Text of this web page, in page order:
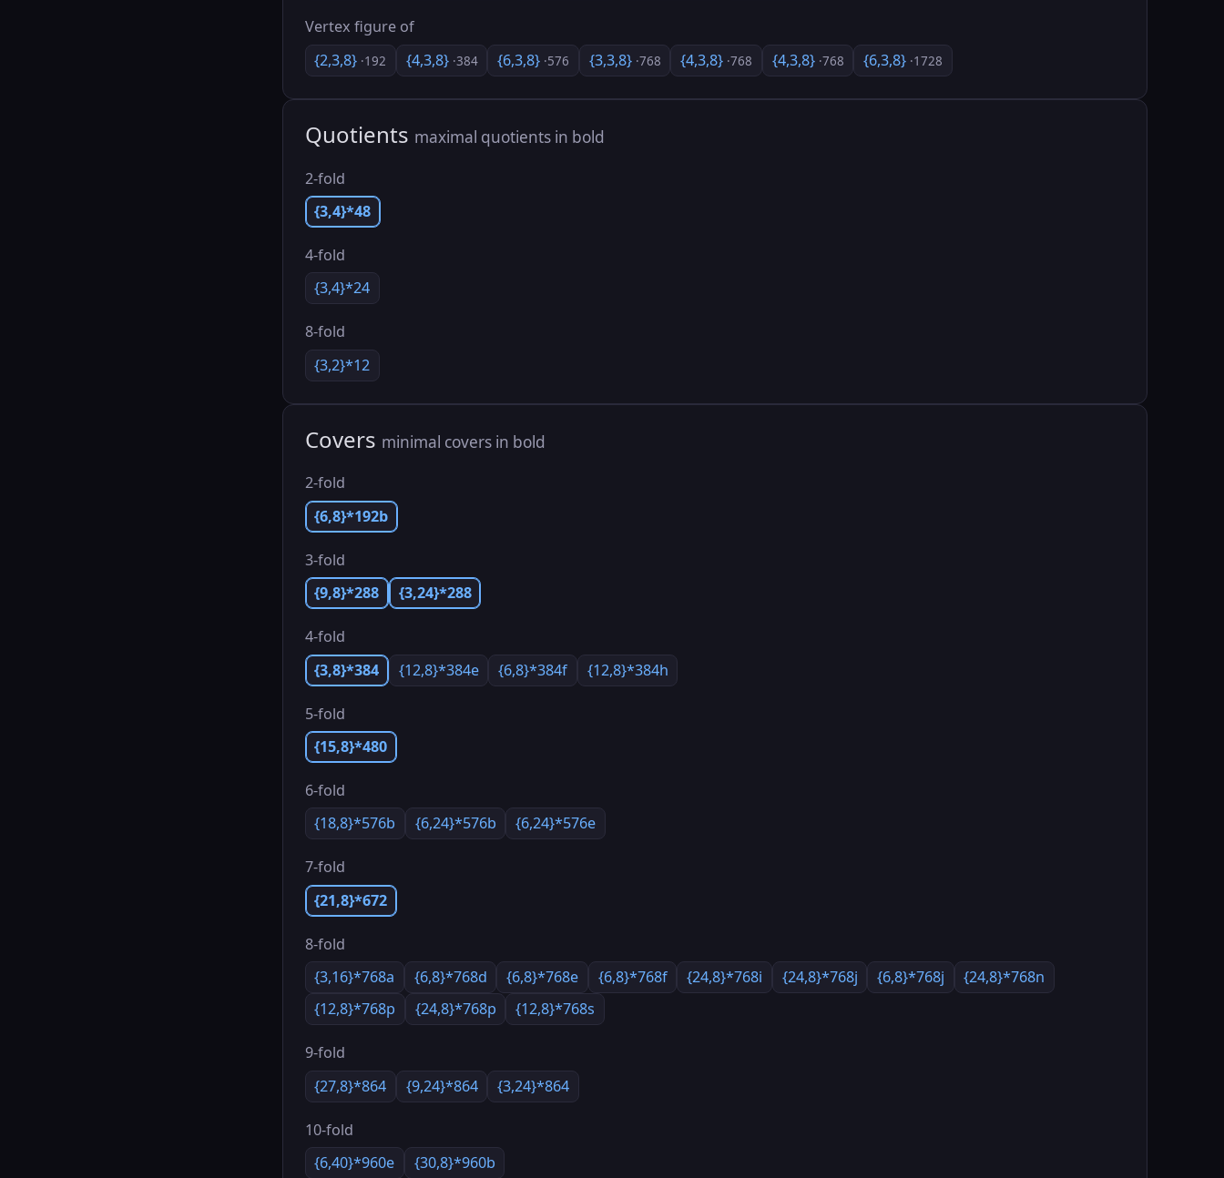
Vertex figure of
{2,3,8} ·192 {4,3,8} ·384 {6,3,8} ·576 {3,3,8} ·768 {4,3,8} ·768 {4,3,8} ·768 {6,3,8} ·1728
Quotients maximal quotients in bold
2-fold
{3,4}*48
4-fold
{3,4}*24
8-fold
{3,2}*12
Covers minimal covers in bold
2-fold
{6,8}*192b
3-fold
{9,8}*288
{3,24}*288
4-fold
{3,8}*384
{12,8}*384e {6,8}*384f {12,8}*384h
5-fold
{15,8}*480
6-fold
{18,8}*576b
{6,24}*576b {6,24}*576e
7-fold
{21,8}*672
8-fold
{3,16}*768a
{6,8}*768d {6,8}*768e {6,8}*768f {24,8}*768i {24,8}*768j {6,8}*768j
{24,8}*768n
{12,8}*768p
{24,8}*768p {12,8}*768s
9-fold
{27,8}*864
{9,24}*864 {3,24}*864
10-fold
{6,40}*960e
{30,8}*960b